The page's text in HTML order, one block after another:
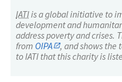
IATIis a global initiative to
development and
address poverty and crises.
from OIPA
, and shows the
to IATI that this charity is